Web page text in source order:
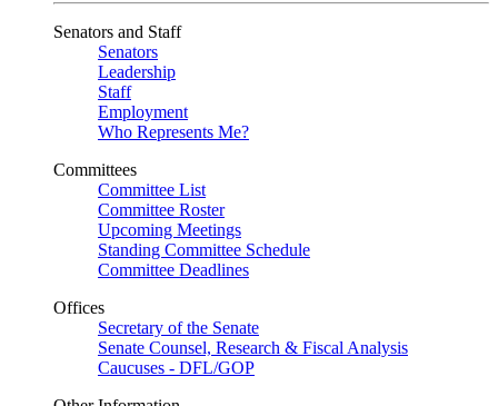
Senators and Staff
Senators
Leadership
Staff
Employment
Who Represents Me?
Committees
Committee List
Committee Roster
Upcoming Meetings
Standing Committee Schedule
Committee Deadlines
Offices
Secretary of the Senate
Senate Counsel, Research & Fiscal Analysis
Caucuses - DFL/GOP